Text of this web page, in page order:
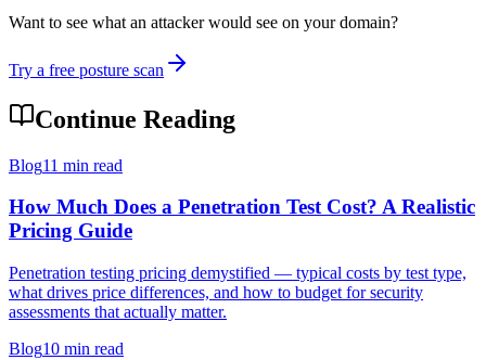
Want to see what an attacker would see on your domain?
Try a free posture scan
Continue Reading
Blog11 min read
How Much Does a Penetration Test Cost? A Realistic
Pricing Guide
Penetration testing pricing demystified — typical costs by test type,
what drives price differences, and how to budget for security
assessments that actually matter.
Blog10 min read